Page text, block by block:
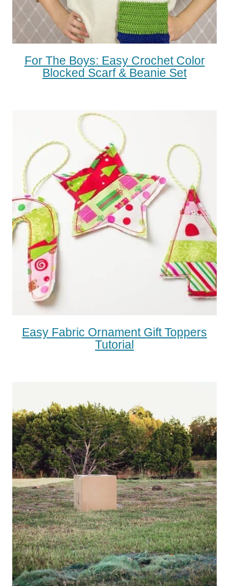
For The Boys: Easy Crochet Color
Blocked Scarf & Beanie Set
Easy Fabric Ornament Gift Toppers
Tutorial